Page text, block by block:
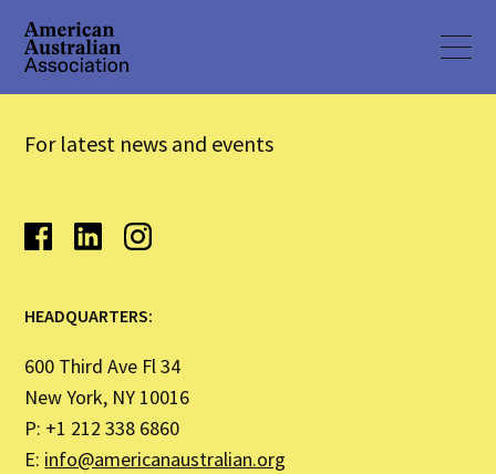
For latest news and events
HEADQUARTERS:
600 Third Ave Fl 34
New York, NY 10016
P: +1 212 338 6860
E: info@americanaustralian.org